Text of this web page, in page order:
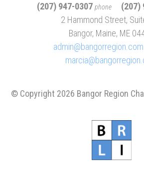
(207) 947-0307 phone (207)
2 Hammond Street,
Bangor, Maine, ME
admin@bangorregion.com
© Copyright 2026 Bangor Region